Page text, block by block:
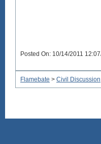
Posted On: 10/14/2011
Flamebate > Civil Discussion